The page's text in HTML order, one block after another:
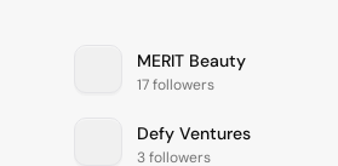
MERIT Beauty
17 followers
Defy Ventures
3 followers